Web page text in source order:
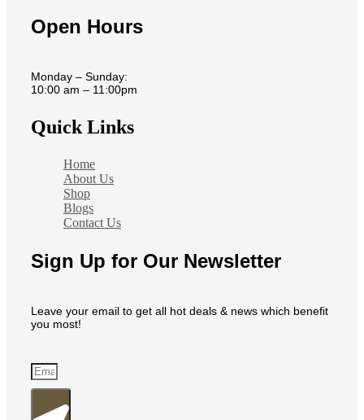
Open Hours
Monday – Sunday:
10:00 am – 11:00pm
Quick Links
Home
About Us
Shop
Blogs
Contact Us
Sign Up for Our Newsletter
Leave your email to get all hot deals & news which benefit
you most!